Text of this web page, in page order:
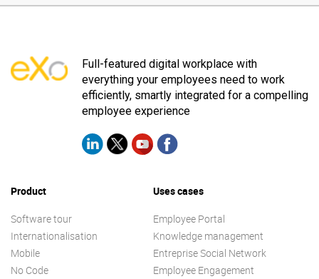
Full-featured digital workplace with
everything your employees need to work
efficiently, smartly integrated for a compelling
employee experience
Product
Software tour
Internationalisation
Mobile
No Code
Uses cases
Employee Portal
Knowledge management
Entreprise Social Network
Employee Engagement